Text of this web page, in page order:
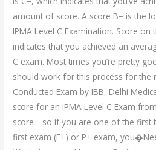
amount of score. A score B− is the
IPMA Level C Examination. Score
indicates that you achieved an
C exam. Most times you’re pretty
should work for this process for the
Conducted Exam by IBB, Delhi
score for an IPMA Level C Exam
score—so if you are one of the first
first exam (E+) or P+ exam,